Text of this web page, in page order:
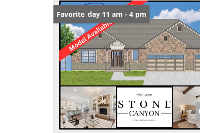
Open: Friday 11 am - 4 pm
Favorite